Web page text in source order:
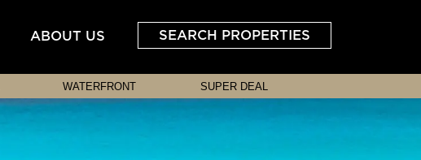
SEARCH PROPERTIES
ABOUT US
WATERFRONT SUPER DEAL